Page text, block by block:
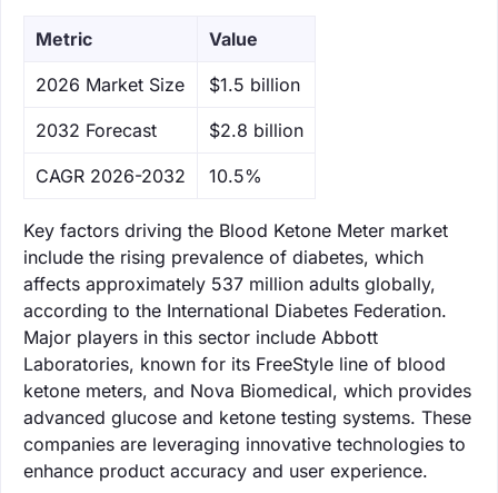
Metric Value
‌2026 Market Size $1.5 billion
‌2032 Forecast $2.8 billion
CAGR 2026-2032 10.5%
Key factors driving the Blood Ketone Meter market
include the rising prevalence of diabetes, which
affects approximately 537 million adults globally,
according to the International Diabetes Federation.
Major players in this sector include Abbott
Laboratories, known for its FreeStyle line of blood
ketone meters, and Nova Biomedical, which provides
advanced glucose and ketone testing systems. These
companies are leveraging innovative technologies to
enhance product accuracy and user experience.